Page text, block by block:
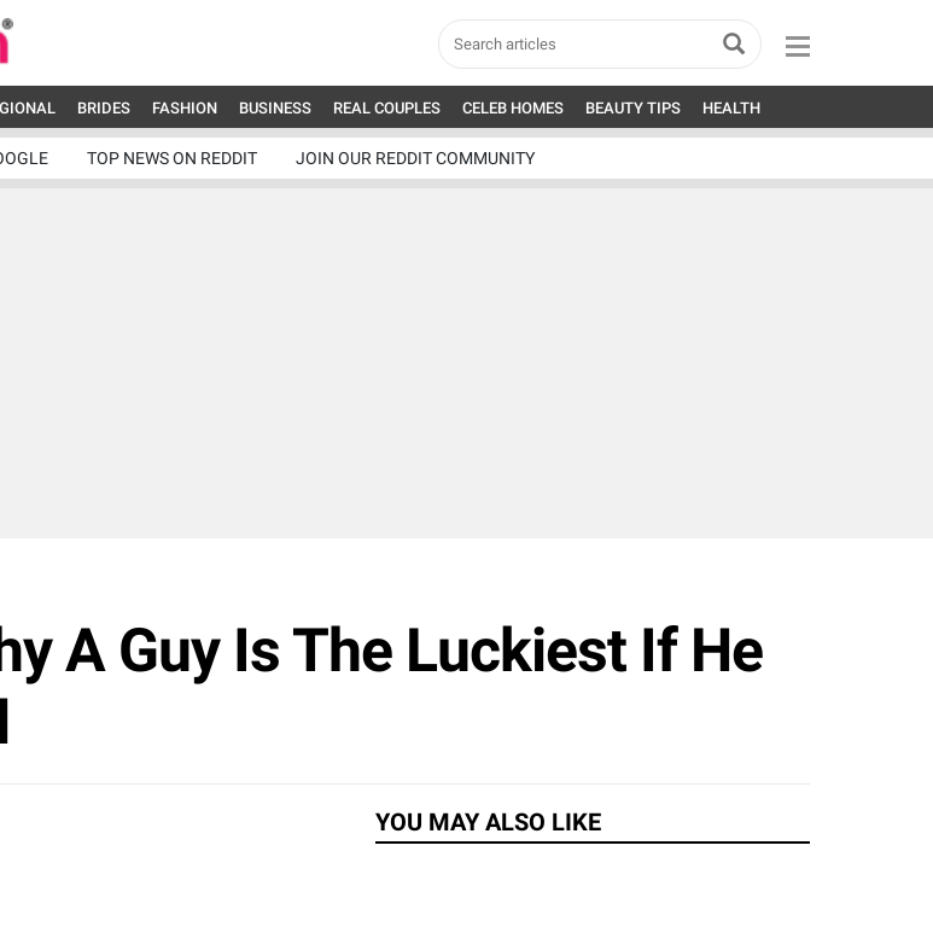
BRIDES FASHION BUSINESS REAL COUPLES CELEB HOMES BEAUTY TIPS HEALTH
TOP NEWS ON REDDIT JOIN OUR REDDIT COMMUNITY
A Guy Is The Luckiest If He
YOU MAY ALSO LIKE